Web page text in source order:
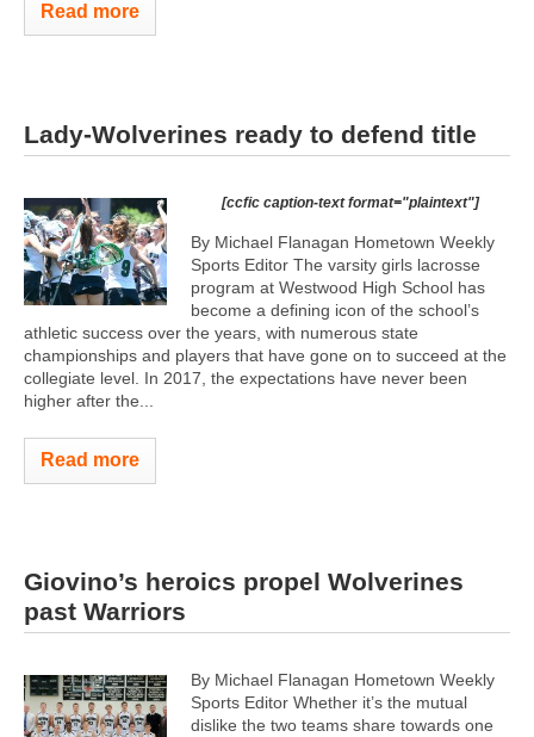
Read more
Lady-Wolverines ready to defend title
[ccfic caption-text format="plaintext"]
By Michael Flanagan Hometown Weekly
Sports Editor The varsity girls lacrosse
program at Westwood High School has
become a defining icon of the school’s
athletic success over the years, with numerous state
championships and players that have gone on to succeed at the
collegiate level. In 2017, the expectations have never been
higher after the...
Read more
Giovino’s heroics propel Wolverines
past Warriors
By Michael Flanagan Hometown Weekly
Sports Editor Whether it’s the mutual
dislike the two teams share towards one